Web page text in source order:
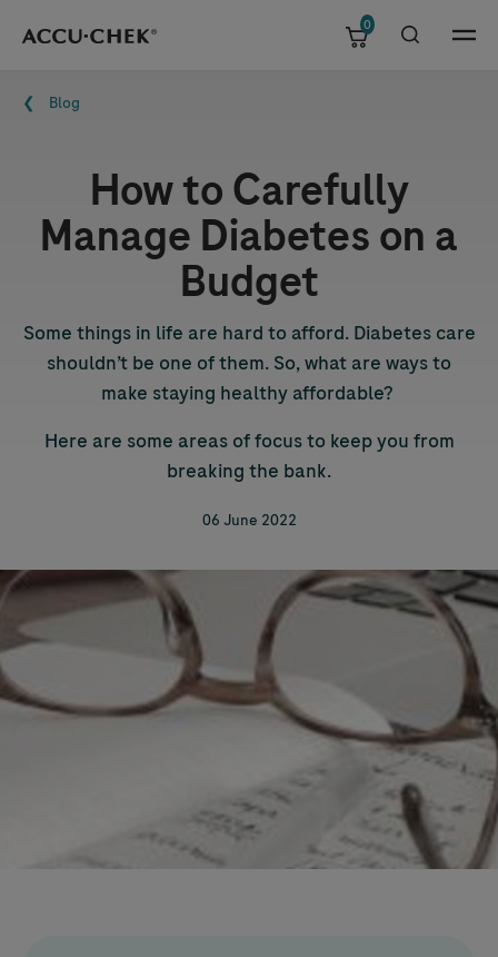
Skip navigation Menu
0
Breadcrumb
Blog
How to Carefully
Manage Diabetes on a
Budget
Some things in life are hard to afford. Diabetes care
shouldn’t be one of them. So, what are ways to
make staying healthy affordable?
Here are some areas of focus to keep you from
breaking the bank.
06 June 2022